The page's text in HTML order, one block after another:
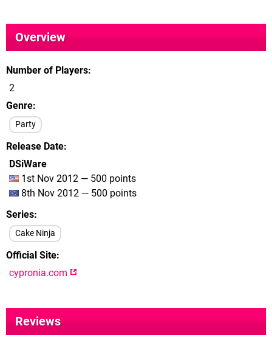
Overview
Number of Players
2
Genre
Party
Release Date
DSiWare
1st Nov 2012 — 500 points
8th Nov 2012 — 500 points
Series
Cake Ninja
Official Site
cypronia.com
Reviews